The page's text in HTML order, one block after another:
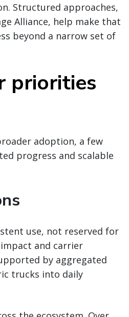
Structured approaches,
Alliance, help make that
beyond a narrow set of
priorities
adoption, a few
progress and scalable
use, not reserved for
and carrier
by aggregated
trucks into daily